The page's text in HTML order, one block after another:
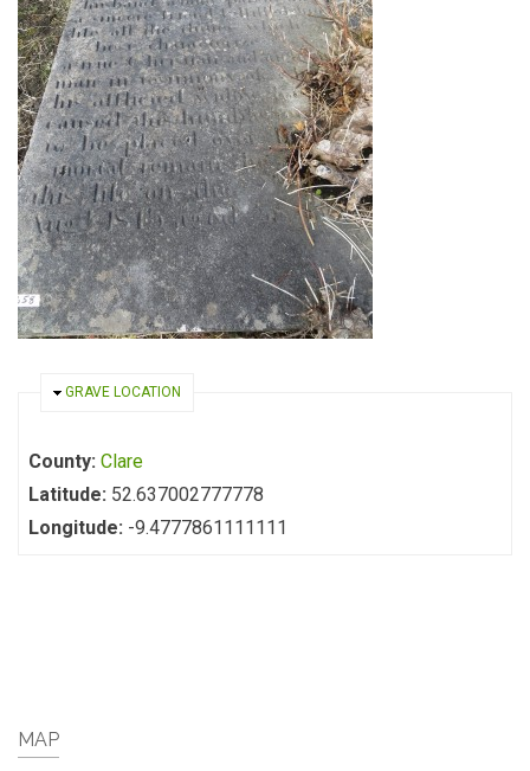
HIDE
GRAVE LOCATION
County: Clare
Latitude: 52.637002777778
Longitude: -9.4777861111111
MAP